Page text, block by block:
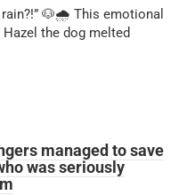
🐶🌧️ This emotional
the dog melted
managed to save
was seriously